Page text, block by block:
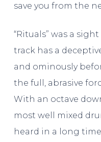
save you from the
“Rituals” was a
track has a
and ominously
the full, abrasive
With an octave
most well mixed
heard in a long